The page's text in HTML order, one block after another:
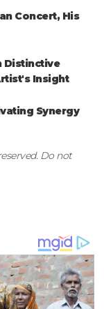
Concert, His
Distinctive
Insight
Synergy
Do not